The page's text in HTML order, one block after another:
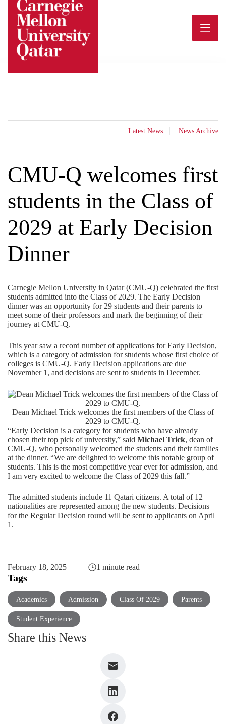
content
Latest News News Archive
CMU-Q welcomes first
students in the Class of
2029 at Early Decision
Dinner
Carnegie Mellon University in Qatar (CMU-Q) celebrated the first
students admitted into the Class of 2029. The Early Decision
dinner was an opportunity for 29 students and their parents to
meet some of their professors and mark the beginning of their
journey at CMU-Q.
This year saw a record number of applications for Early Decision,
which is a category of admission for students whose first choice of
colleges is CMU-Q. Early Decision applications are due
November 1, and decisions are sent to students in December.
Dean Michael Trick welcomes the first members of the Class of
2029 to CMU-Q.
“Early Decision is a category for students who have already
chosen their top pick of university,” said Michael Trick, dean of
CMU-Q, who personally welcomed the students and their families
at the dinner. “We are delighted to welcome this notable group of
students. This is the most competitive year ever for admission, and
I am very excited to welcome the Class of 2029 this fall.”
The admitted students include 11 Qatari citizens. A total of 12
nationalities are represented among the new students. Decisions
for the Regular Decision round will be sent to applicants on April
1.
February 18, 2025 1 minute read
Tags
Academics Admission Class Of 2029 Parents
Student Experience
Share this News